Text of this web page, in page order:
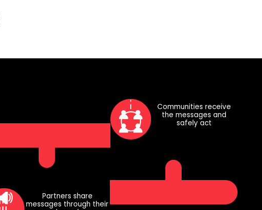
Partners share
messages through their
Communities receive
the messages and
safely act